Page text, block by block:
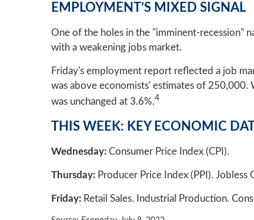
EMPLOYMENT’S MIXED SIGNAL
One of the holes in the "imminent-recession"
with a weakening jobs market.
Friday's employment report reflected a job
was above economists' estimates of
was unchanged at 3.6%.4
THIS WEEK: KEY ECONOMIC
Wednesday: Consumer Price Index (CPI).
Thursday: Producer Price Index (PPI). Jobless
Friday: Retail Sales. Industrial Production.